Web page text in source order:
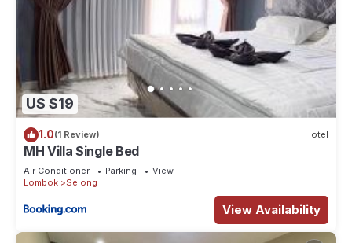
US $19
1.0(1 Review) Hotel
MH Villa Single Bed
Air Conditioner Parking
View
Lombok
Selong
View Availability